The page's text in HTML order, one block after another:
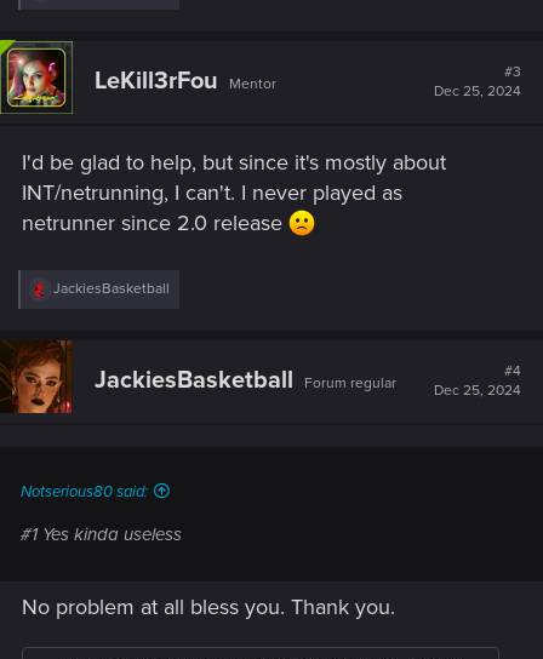
c
t
i
o
:
LeKill3rFou Mentor
#3
Dec 25, 2024
I'd be glad to help, but since it's mostly about
INT/netrunning, I can't. I never played as
netrunner since 2.0 release
R
c
t
i
o
JackiesBasketball
JackiesBasketball Forum regular
#4
Dec 25, 2024
Notserious80 said:
#1 Yes kinda useless
No problem at all bless you. Thank you.